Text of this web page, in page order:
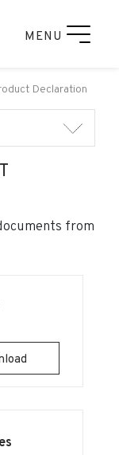
MENU
Declaration
from